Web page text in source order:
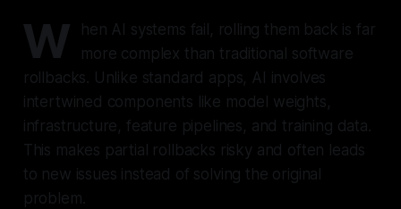
W
hen AI systems fail, rolling them back is far
more complex than traditional software
rollbacks. Unlike standard apps, AI involves
intertwined components like model weights,
infrastructure, feature pipelines, and training data.
This makes partial rollbacks risky and often leads
to new issues instead of solving the original
problem.